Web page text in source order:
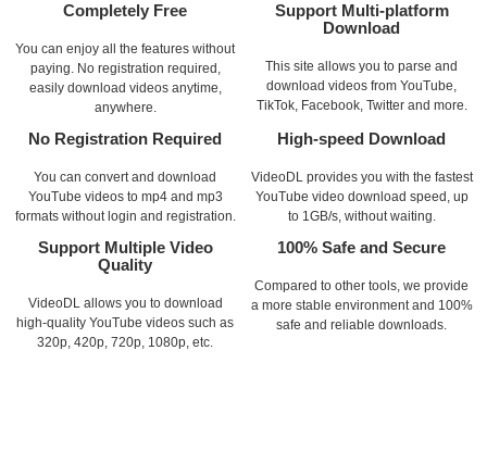
Completely Free
You can enjoy all the features without
paying. No registration required,
easily download videos anytime,
anywhere.
Support Multi-platform
Download
This site allows you to parse and
download videos from YouTube,
TikTok, Facebook, Twitter and more.
No Registration Required
You can convert and download
YouTube videos to mp4 and mp3
formats without login and registration.
High-speed Download
VideoDL provides you with the fastest
YouTube video download speed, up
to 1GB/s, without waiting.
Support Multiple Video
Quality
VideoDL allows you to download
high-quality YouTube videos such as
320p, 420p, 720p, 1080p, etc.
100% Safe and Secure
Compared to other tools, we provide
a more stable environment and 100%
safe and reliable downloads.